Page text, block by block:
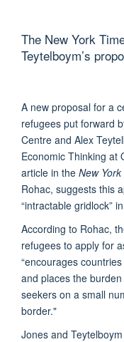
The New York
Teytelboym’s
A new proposal for a
refugees put forward
Centre and Alex
Economic Thinking at
article in the New
Rohac, suggests this
“intractable gridlock”
According to Rohac,
refugees to apply for
“encourages
and places the
seekers on a small
border."
Jones and